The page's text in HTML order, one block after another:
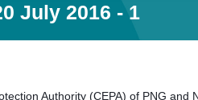
July 2016 - 1
Authority (CEPA) of PNG and